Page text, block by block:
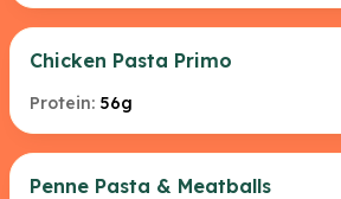
Chicken Pasta Primo
Protein: 56g
Penne Pasta & Meatballs